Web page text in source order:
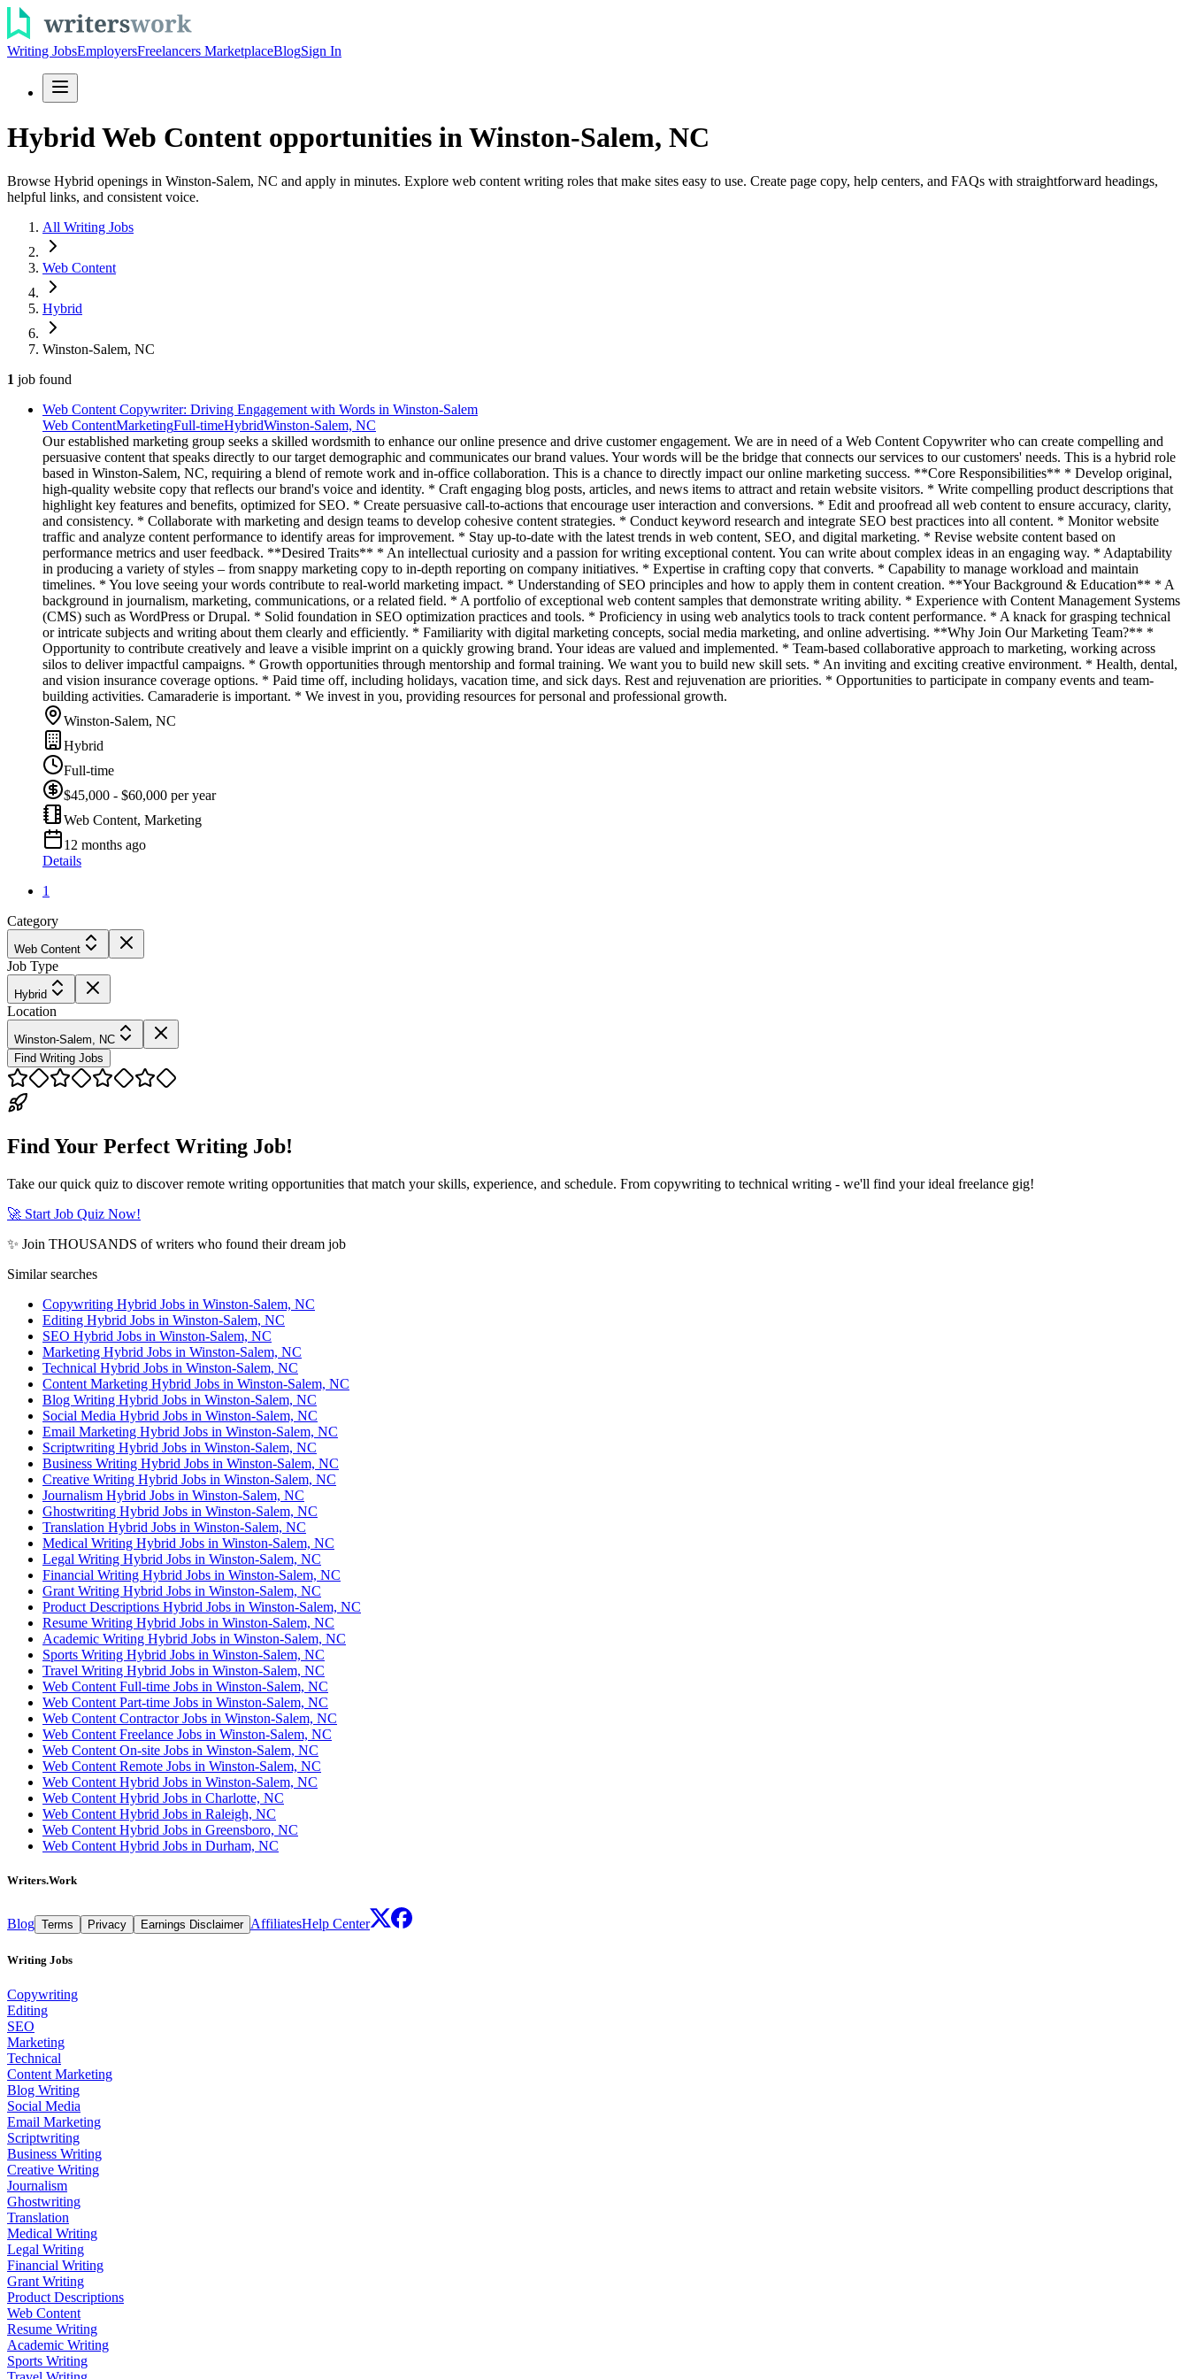
Writing JobsEmployersFreelancers MarketplaceBlogSign In
Hybrid Web Content opportunities in Winston-Salem, NC
Browse Hybrid openings in Winston-Salem, NC and apply in minutes. Explore web content writing roles that make sites easy to use. Create page copy, help centers, and FAQs with straightforward headings,
helpful links, and consistent voice.
All Writing Jobs
Web Content
Hybrid
Winston-Salem, NC
1 job found
Web Content Copywriter: Driving Engagement with Words in Winston-Salem
Web ContentMarketingFull-timeHybridWinston-Salem, NC
Our established marketing group seeks a skilled wordsmith to enhance our online presence and drive customer engagement. We are in need of a Web Content Copywriter who can create compelling and
persuasive content that speaks directly to our target demographic and communicates our brand values. Your words will be the bridge that connects our services to our customers' needs. This is a hybrid role
based in Winston-Salem, NC, requiring a blend of remote work and in-office collaboration. This is a chance to directly impact our online marketing success. **Core Responsibilities** * Develop original,
high-quality website copy that reflects our brand's voice and identity. * Craft engaging blog posts, articles, and news items to attract and retain website visitors. * Write compelling product descriptions that
highlight key features and benefits, optimized for SEO. * Create persuasive call-to-actions that encourage user interaction and conversions. * Edit and proofread all web content to ensure accuracy, clarity,
and consistency. * Collaborate with marketing and design teams to develop cohesive content strategies. * Conduct keyword research and integrate SEO best practices into all content. * Monitor website
traffic and analyze content performance to identify areas for improvement. * Stay up-to-date with the latest trends in web content, SEO, and digital marketing. * Revise website content based on
performance metrics and user feedback. **Desired Traits** * An intellectual curiosity and a passion for writing exceptional content. You can write about complex ideas in an engaging way. * Adaptability
in producing a variety of styles – from snappy marketing copy to in-depth reporting on company initiatives. * Expertise in crafting copy that converts. * Capability to manage workload and maintain
timelines. * You love seeing your words contribute to real-world marketing impact. * Understanding of SEO principles and how to apply them in content creation. **Your Background & Education** * A
background in journalism, marketing, communications, or a related field. * A portfolio of exceptional web content samples that demonstrate writing ability. * Experience with Content Management Systems
(CMS) such as WordPress or Drupal. * Solid foundation in SEO optimization practices and tools. * Proficiency in using web analytics tools to track content performance. * A knack for grasping technical
or intricate subjects and writing about them clearly and efficiently. * Familiarity with digital marketing concepts, social media marketing, and online advertising. **Why Join Our Marketing Team?** *
Opportunity to contribute creatively and leave a visible imprint on a quickly growing brand. Your ideas are valued and implemented. * Team-based collaborative approach to marketing, working across
silos to deliver impactful campaigns. * Growth opportunities through mentorship and formal training. We want you to build new skill sets. * An inviting and exciting creative environment. * Health, dental,
and vision insurance coverage options. * Paid time off, including holidays, vacation time, and sick days. Rest and rejuvenation are priorities. * Opportunities to participate in company events and team-
building activities. Camaraderie is important. * We invest in you, providing resources for personal and professional growth.
Winston-Salem, NC
Hybrid
Full-time
$45,000 - $60,000 per year
Web Content, Marketing
12 months ago
Details
1
Category
Web Content
Job Type
Hybrid
Location
Winston-Salem, NC
Find Writing Jobs
Find Your Perfect Writing Job!
Take our quick quiz to discover remote writing opportunities that match your skills, experience, and schedule. From copywriting to technical writing - we'll find your ideal freelance gig!
🚀 Start Job Quiz Now!
✨ Join THOUSANDS of writers who found their dream job
Similar searches
Copywriting Hybrid Jobs in Winston-Salem, NC
Editing Hybrid Jobs in Winston-Salem, NC
SEO Hybrid Jobs in Winston-Salem, NC
Marketing Hybrid Jobs in Winston-Salem, NC
Technical Hybrid Jobs in Winston-Salem, NC
Content Marketing Hybrid Jobs in Winston-Salem, NC
Blog Writing Hybrid Jobs in Winston-Salem, NC
Social Media Hybrid Jobs in Winston-Salem, NC
Email Marketing Hybrid Jobs in Winston-Salem, NC
Scriptwriting Hybrid Jobs in Winston-Salem, NC
Business Writing Hybrid Jobs in Winston-Salem, NC
Creative Writing Hybrid Jobs in Winston-Salem, NC
Journalism Hybrid Jobs in Winston-Salem, NC
Ghostwriting Hybrid Jobs in Winston-Salem, NC
Translation Hybrid Jobs in Winston-Salem, NC
Medical Writing Hybrid Jobs in Winston-Salem, NC
Legal Writing Hybrid Jobs in Winston-Salem, NC
Financial Writing Hybrid Jobs in Winston-Salem, NC
Grant Writing Hybrid Jobs in Winston-Salem, NC
Product Descriptions Hybrid Jobs in Winston-Salem, NC
Resume Writing Hybrid Jobs in Winston-Salem, NC
Academic Writing Hybrid Jobs in Winston-Salem, NC
Sports Writing Hybrid Jobs in Winston-Salem, NC
Travel Writing Hybrid Jobs in Winston-Salem, NC
Web Content Full-time Jobs in Winston-Salem, NC
Web Content Part-time Jobs in Winston-Salem, NC
Web Content Contractor Jobs in Winston-Salem, NC
Web Content Freelance Jobs in Winston-Salem, NC
Web Content On-site Jobs in Winston-Salem, NC
Web Content Remote Jobs in Winston-Salem, NC
Web Content Hybrid Jobs in Winston-Salem, NC
Web Content Hybrid Jobs in Charlotte, NC
Web Content Hybrid Jobs in Raleigh, NC
Web Content Hybrid Jobs in Greensboro, NC
Web Content Hybrid Jobs in Durham, NC
Writers.Work
Blog Terms Privacy Earnings Disclaimer AffiliatesHelp Center
Writing Jobs
Copywriting
Editing
SEO
Marketing
Technical
Content Marketing
Blog Writing
Social Media
Email Marketing
Scriptwriting
Business Writing
Creative Writing
Journalism
Ghostwriting
Translation
Medical Writing
Legal Writing
Financial Writing
Grant Writing
Product Descriptions
Web Content
Resume Writing
Academic Writing
Sports Writing